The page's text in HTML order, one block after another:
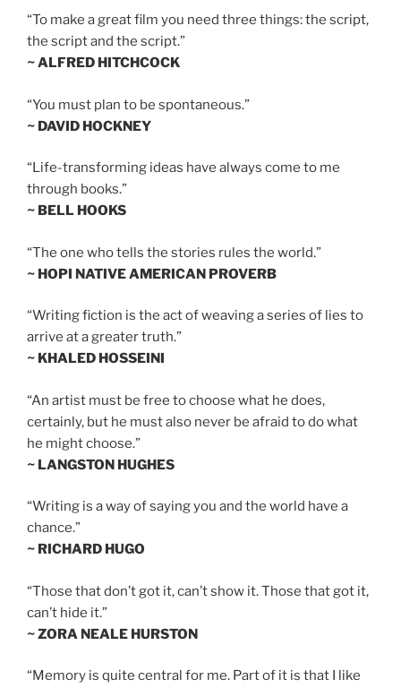
“To make a great film you need three things: the script,
the script and the script.”
~ ALFRED HITCHCOCK
“You must plan to be spontaneous.”
~ DAVID HOCKNEY
“Life-transforming ideas have always come to me
through books.”
~ BELL HOOKS
“The one who tells the stories rules the world.”
~ HOPI NATIVE AMERICAN PROVERB
“Writing fiction is the act of weaving a series of lies to
arrive at a greater truth.”
~ KHALED HOSSEINI
“An artist must be free to choose what he does,
certainly, but he must also never be afraid to do what
he might choose.”
~ LANGSTON HUGHES
“Writing is a way of saying you and the world have a
chance.”
~ RICHARD HUGO
“Those that don’t got it, can’t show it. Those that got it,
can’t hide it.”
~ ZORA NEALE HURSTON
“Memory is quite central for me. Part of it is that I like